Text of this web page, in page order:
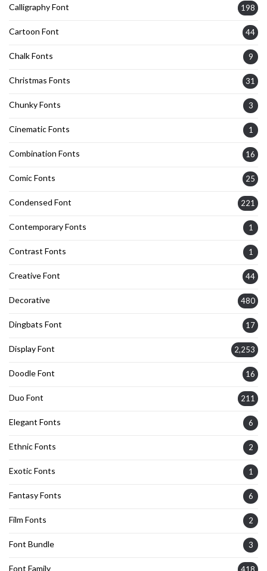
Calligraphy Font 198
Cartoon Font 44
Chalk Fonts 9
Christmas Fonts 31
Chunky Fonts 3
Cinematic Fonts 1
Combination Fonts 16
Comic Fonts 25
Condensed Font 221
Contemporary Fonts 1
Contrast Fonts 1
Creative Font 44
Decorative 480
Dingbats Font 17
Display Font 2,253
Doodle Font 16
Duo Font 211
Elegant Fonts 6
Ethnic Fonts 2
Exotic Fonts 1
Fantasy Fonts 6
Film Fonts 2
Font Bundle 3
Font Family